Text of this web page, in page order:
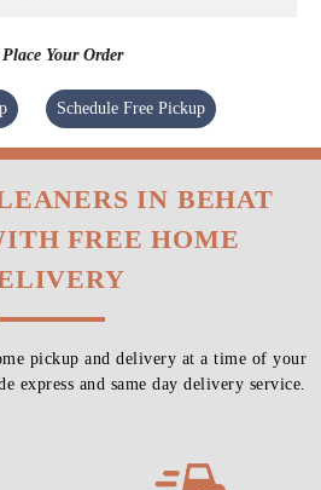
Place Your Order
Schedule Free Pickup
IN BEHAT
FREE HOME
pickup and delivery at a time of your
express and same day delivery service.